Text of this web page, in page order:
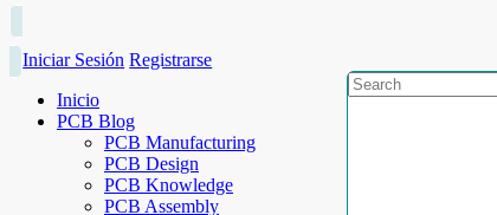
Iniciar Sesión Registrarse
Inicio
PCB Blog
PCB Manufacturing
PCB Design
PCB Knowledge
PCB Assembly